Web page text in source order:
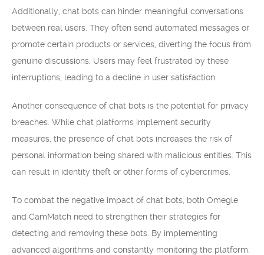
Additionally, chat bots can hinder meaningful conversations
between real users. They often send automated messages or
promote certain products or services, diverting the focus from
genuine discussions. Users may feel frustrated by these
interruptions, leading to a decline in user satisfaction.
Another consequence of chat bots is the potential for privacy
breaches. While chat platforms implement security
measures, the presence of chat bots increases the risk of
personal information being shared with malicious entities. This
can result in identity theft or other forms of cybercrimes.
To combat the negative impact of chat bots, both Omegle
and CamMatch need to strengthen their strategies for
detecting and removing these bots. By implementing
advanced algorithms and constantly monitoring the platform,